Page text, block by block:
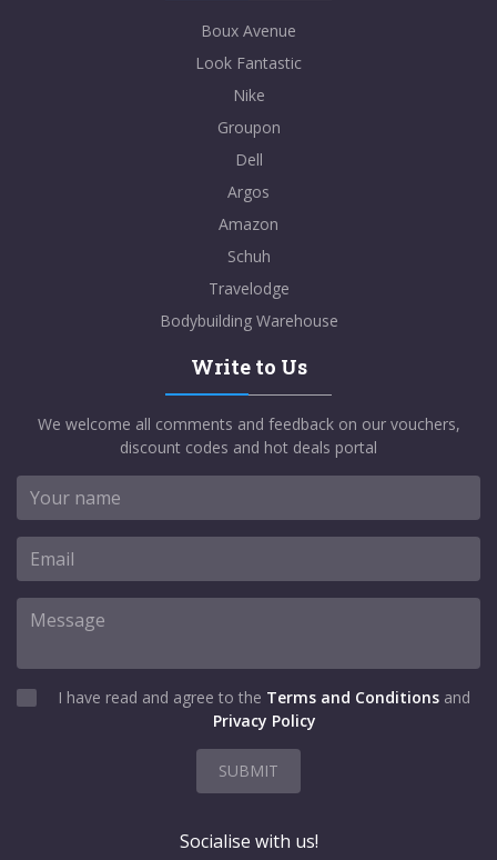
Boux Avenue
Look Fantastic
Nike
Groupon
Dell
Argos
Amazon
Schuh
Travelodge
Bodybuilding Warehouse
Write to Us
We welcome all comments and feedback on our vouchers,
discount codes and hot deals portal
I have read and agree to the Terms and Conditions and
Privacy Policy
SUBMIT
Socialise with us!